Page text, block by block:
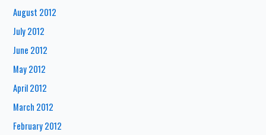
August 2012
July 2012
June 2012
May 2012
April 2012
March 2012
February 2012